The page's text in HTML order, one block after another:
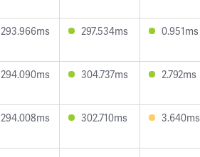
293.966ms 297.534ms 0.951ms
294.090ms 304.737ms 2.792ms
294.008ms 302.710ms 3.640ms